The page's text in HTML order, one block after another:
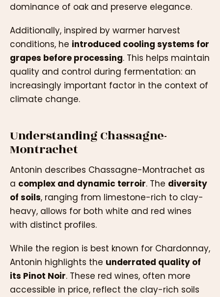
dominance of oak and preserve elegance.
Additionally, inspired by warmer harvest
conditions, he introduced cooling systems for
grapes before processing. This helps maintain
quality and control during fermentation: an
increasingly important factor in the context of
climate change.
Understanding Chassagne-
Montrachet
Antonin describes Chassagne-Montrachet as
a complex and dynamic terroir. The diversity
of soils, ranging from limestone-rich to clay-
heavy, allows for both white and red wines
with distinct profiles.
While the region is best known for Chardonnay,
Antonin highlights the underrated quality of
its Pinot Noir. These red wines, often more
accessible in price, reflect the clay-rich soils